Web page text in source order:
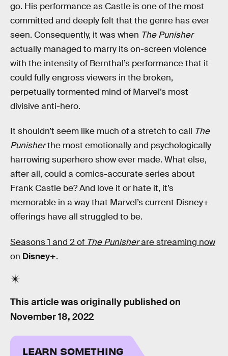
go. His performance as Castle is one of the most
committed and deeply felt that the genre has ever
seen. Consequently, it was when The Punisher
actually managed to marry its on-screen violence
with the intensity of Bernthal’s performance that it
could fully engross viewers in the broken,
perpetually tormented mind of Marvel’s most
divisive anti-hero.
It shouldn’t seem like much of a stretch to call The
Punisherthe most emotionally and psychologically
harrowing superhero show ever made. What else,
after all, could a comics-accurate series about
Frank Castle be? And love it or hate it, it’s
memorable in a way that Marvel’s current Disney+
offerings have all struggled to be.
Seasons 1 and 2 of The Punisherare streaming now
on Disney+.
This article was originally published on
November 18, 2022
LEARN SOMETHING